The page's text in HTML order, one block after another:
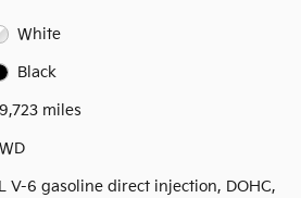
White
Black
miles
V-6 gasoline direct injection, DOHC,